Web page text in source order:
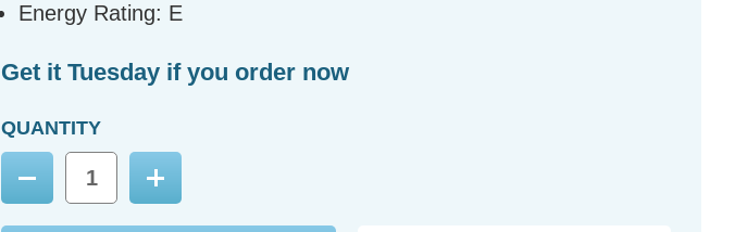
Energy Rating: E
Get it Tuesday if you order now
QUANTITY
Decrease
Quantity:
Increase
Quantity: